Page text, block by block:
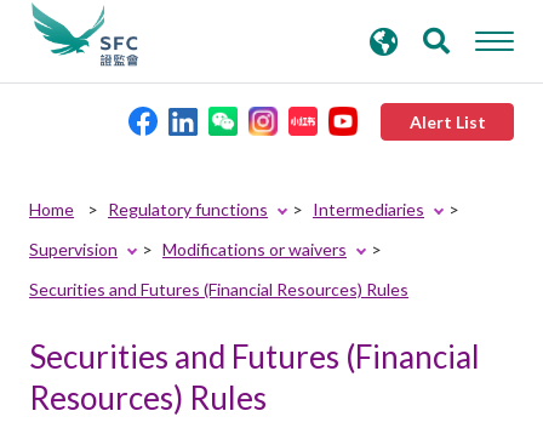
Alert List
Rules and standards
Published resources
search
keywords
Home Regulatory functions
Intermediaries
Supervision
Modifications or waivers
Securities and Futures (Financial Resources) Rules
Securities and Futures (Financial
Resources) Rules